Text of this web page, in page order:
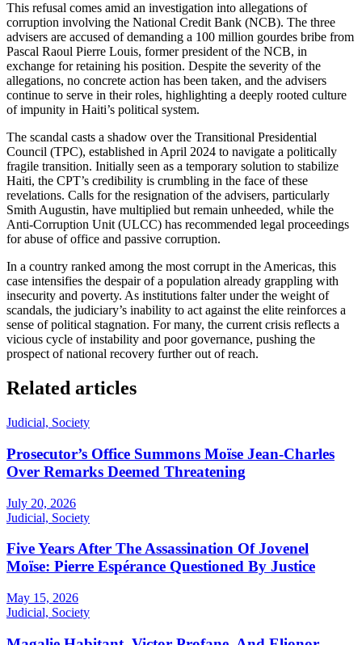
This refusal comes amid an investigation into allegations of
corruption involving the National Credit Bank (NCB). The three
advisers are accused of demanding a 100 million gourdes bribe from
Pascal Raoul Pierre Louis, former president of the NCB, in
exchange for retaining his position. Despite the severity of the
allegations, no concrete action has been taken, and the advisers
continue to serve in their roles, highlighting a deeply rooted culture
of impunity in Haiti’s political system.
The scandal casts a shadow over the Transitional Presidential
Council (TPC), established in April 2024 to navigate a politically
fragile transition. Initially seen as a temporary solution to stabilize
Haiti, the CPT’s credibility is crumbling in the face of these
revelations. Calls for the resignation of the advisers, particularly
Smith Augustin, have multiplied but remain unheeded, while the
Anti-Corruption Unit (ULCC) has recommended legal proceedings
for abuse of office and passive corruption.
In a country ranked among the most corrupt in the Americas, this
case intensifies the despair of a population already grappling with
insecurity and poverty. As institutions falter under the weight of
scandals, the judiciary’s inability to act against the elite reinforces a
sense of political stagnation. For many, the current crisis reflects a
vicious cycle of instability and poor governance, pushing the
prospect of national recovery further out of reach.
Related articles
Judicial, Society
Prosecutor’s Office Summons Moïse Jean-Charles
Over Remarks Deemed Threatening
July 20, 2026
Judicial, Society
Five Years After The Assassination Of Jovenel
Moïse: Pierre Espérance Questioned By Justice
May 15, 2026
Judicial, Society